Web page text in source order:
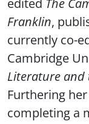
Franklin,
currently co-
Cambridge
Literature and
Furthering
completing a